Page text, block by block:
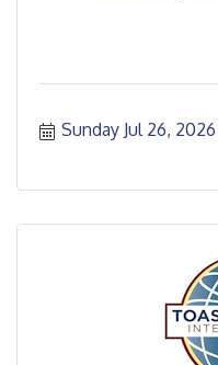
Sunday Jul 26, 2026